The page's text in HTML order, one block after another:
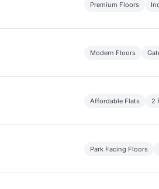
Premium Floors
Modern Floors
Affordable Flats 2
Park Facing Floors